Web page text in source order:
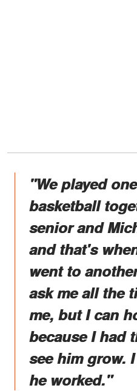
"We played
basketball
senior and
and that's
went to
ask me all the
me, but I can
because I had
see him grow.
he worked."